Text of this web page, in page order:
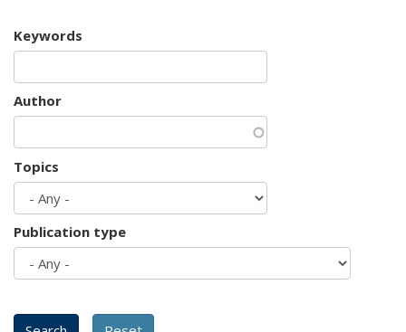
Keywords
Author
Topics
Publication type